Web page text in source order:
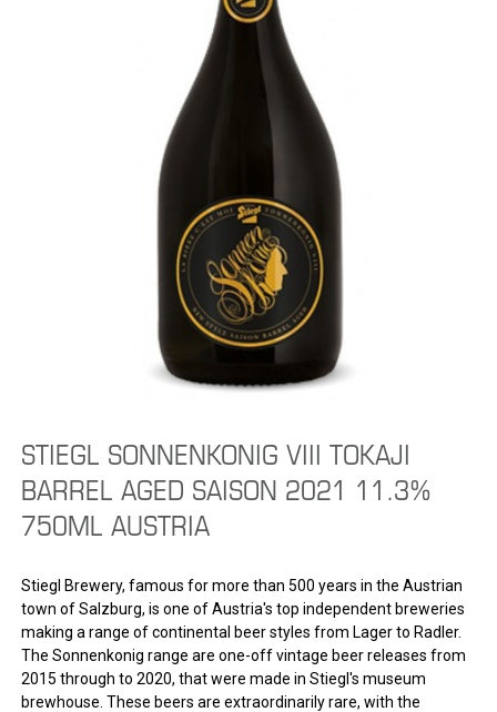
STIEGL SONNENKONIG VIII TOKAJI
BARREL AGED SAISON 2021 11.3%
750ML AUSTRIA
Stiegl Brewery, famous for more than 500 years in the Austrian
town of Salzburg, is one of Austria's top independent breweries
making a range of continental beer styles from Lager to Radler.
The Sonnenkonig range are one-off vintage beer releases from
2015 through to 2020, that were made in Stiegl's museum
brewhouse. These beers are extraordinarily rare, with the